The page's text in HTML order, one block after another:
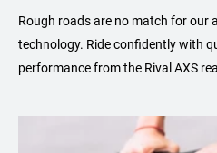
Rough roads are no match for our
technology. Ride confidently with
performance from the Rival AXS